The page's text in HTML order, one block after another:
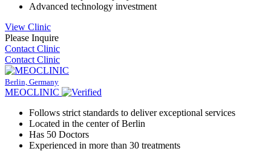
Advanced technology investment
View Clinic
Please Inquire
Contact Clinic
Contact Clinic
Berlin, Germany
MEOCLINIC
Follows strict standards to deliver exceptional services
Located in the center of Berlin
Has 50 Doctors
Experienced in more than 30 treatments